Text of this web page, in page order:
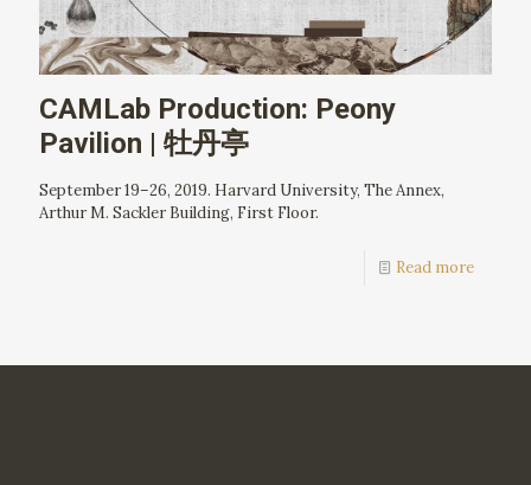
CAMLab Production: Peony
Pavilion | 牡丹亭
September 19–26, 2019. Harvard University, The Annex,
Arthur M. Sackler Building, First Floor.
Read more